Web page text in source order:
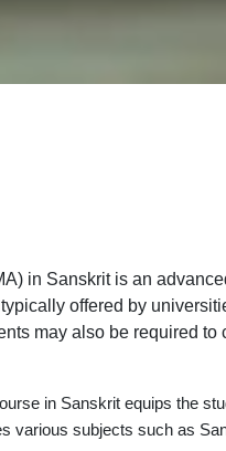
in Sanskrit is an
offered by
may also be required
in Sanskrit equips the
various subjects such as